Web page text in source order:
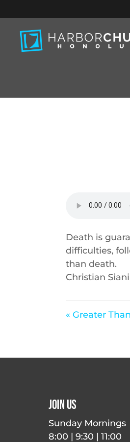
Death is
difficulties,
than death.
Christian
« Greater
Join Us
Sunday Mornings
8:00 | 9:30 | 11:00